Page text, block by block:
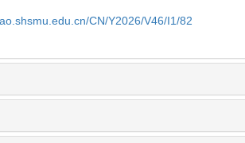
CN/Y2026/V46/I1/82